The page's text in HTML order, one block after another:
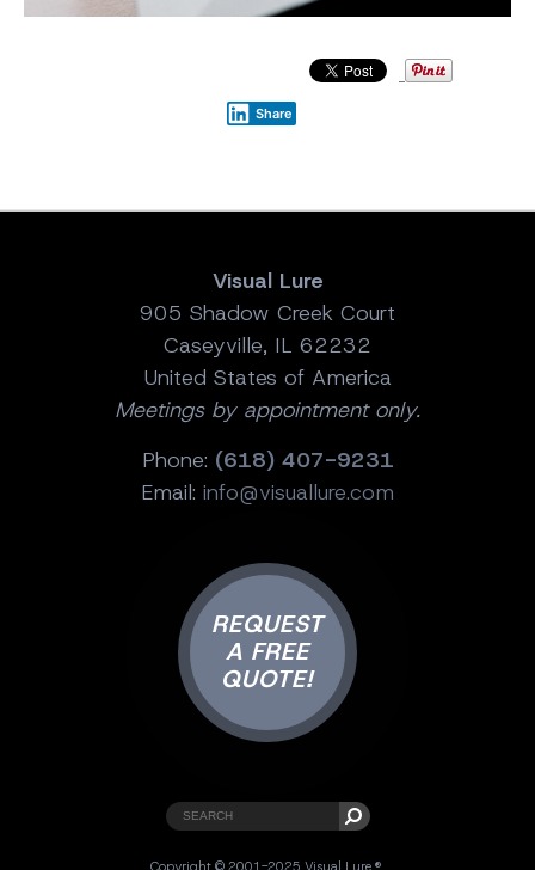
Share
Visual Lure
905 Shadow Creek Court
Caseyville, IL 62232
United States of America
Meetings by appointment only.
Phone: (618) 407-9231
Email: info@visuallure.com
REQUEST
A FREE
QUOTE!